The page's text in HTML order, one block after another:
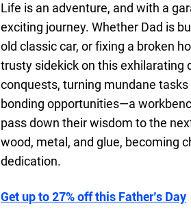
Life is an adventure, and with a
exciting journey. Whether Dad is
old classic car, or fixing a broken
trusty sidekick on this exhilarating
conquests, turning mundane
bonding opportunities—a
pass down their wisdom to the
wood, metal, and glue, becoming
dedication.
Get up to 27% off this Father’s Day